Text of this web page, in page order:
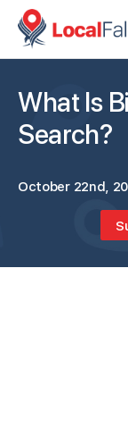
What Is
Search?
October 22nd,